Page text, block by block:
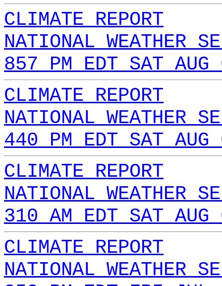
CLIMATE REPORT
NATIONAL WEATHER
857 PM EDT SAT
CLIMATE REPORT
NATIONAL WEATHER
440 PM EDT SAT
CLIMATE REPORT
NATIONAL WEATHER
310 AM EDT SAT
CLIMATE REPORT
NATIONAL WEATHER